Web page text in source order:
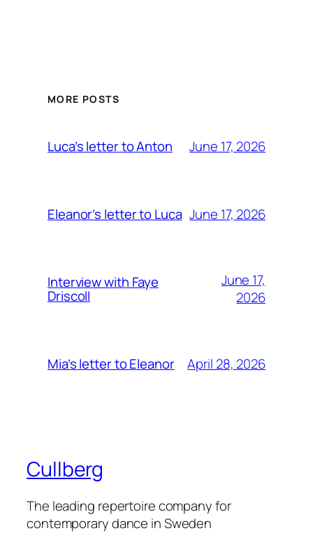
MORE POSTS
Luca’s letter to Anton June 17, 2026
Eleanor’s letter to Luca June 17, 2026
Interview with Faye
Driscoll
June 17,
2026
Mia’s letter to Eleanor April 28, 2026
Cullberg
The leading repertoire company for
contemporary dance in Sweden